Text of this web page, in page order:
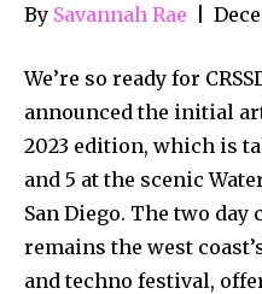
By Savannah Rae
We’re so ready for
announced the initial
2023 edition, which is
and 5 at the scenic
San Diego. The two
remains the west
and techno festival,